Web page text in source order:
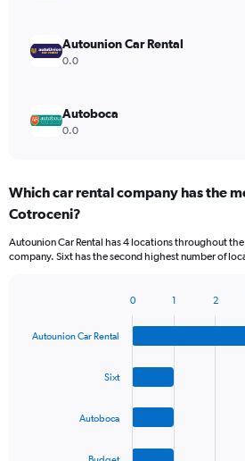
Autounion Car Rental
0.0
Autoboca
0.0
Which car rental company has the
Cotroceni?
Autounion Car Rental has 4 locations throughout
company. Sixt has the second highest number of
with
Autounion Car Rental
Sixt
Autoboca
0 1 2